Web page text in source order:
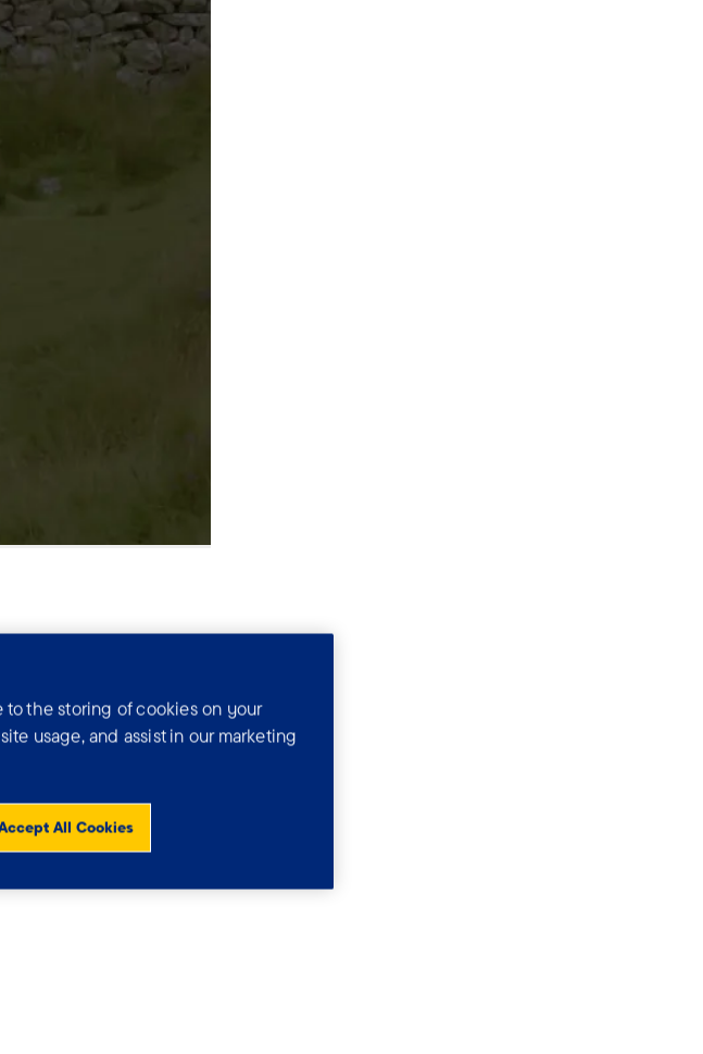
to the storing of cookies on your
usage, and assist in our marketing
All Cookies